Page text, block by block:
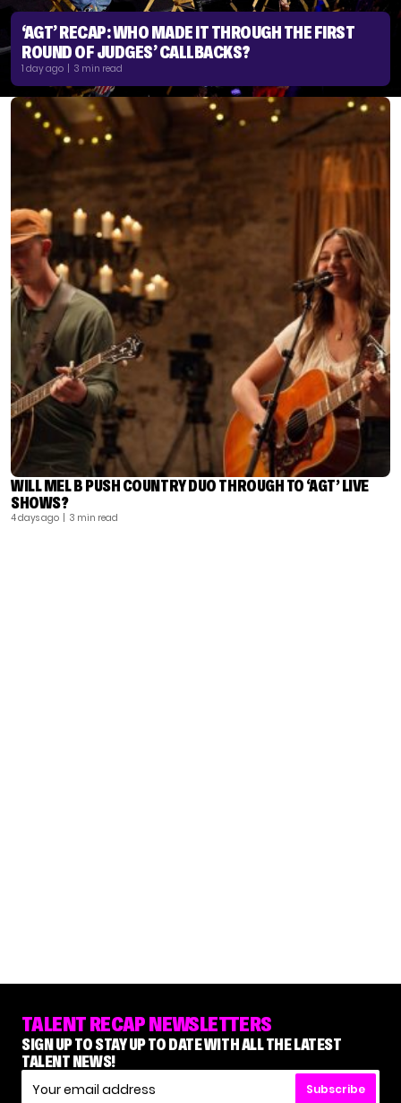
‘AGT’ RECAP: WHO MADE IT THROUGH THE FIRST
ROUND OF JUDGES’ CALLBACKS?
1 day ago | 3 min read
WILL MEL B PUSH COUNTRY DUO THROUGH TO ‘AGT’ LIVE
SHOWS?
4 days ago | 3 min read
TALENT RECAP NEWSLETTERS
SIGN UP TO STAY UP TO DATE WITH ALL THE LATEST
TALENT NEWS!
Subscribe